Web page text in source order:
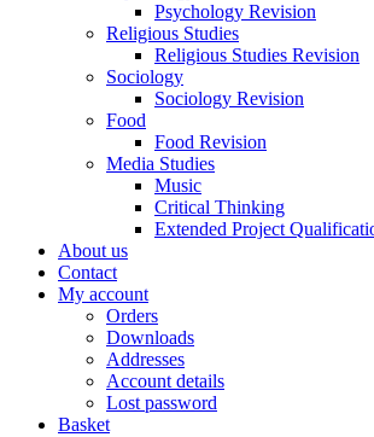
Psychology Revision
Religious Studies
Religious Studies Revision
Sociology
Sociology Revision
Food
Food Revision
Media Studies
Music
Critical Thinking
Extended Project
About us
Contact
My account
Orders
Downloads
Addresses
Account details
Lost password
Basket